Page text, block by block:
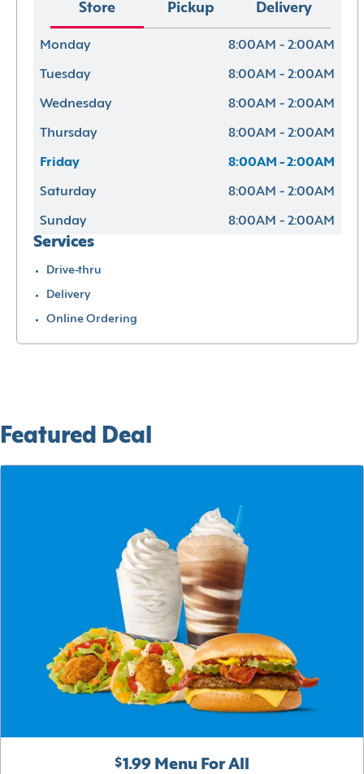
Store Pickup Delivery
Monday 8:00AM - 2:00AM
Tuesday 8:00AM - 2:00AM
Wednesday 8:00AM - 2:00AM
Thursday 8:00AM - 2:00AM
Friday 8:00AM - 2:00AM
Saturday 8:00AM - 2:00AM
Sunday 8:00AM - 2:00AM
Services
Drive-thru
Delivery
Online Ordering
Featured Deal
$1.99 Menu For All